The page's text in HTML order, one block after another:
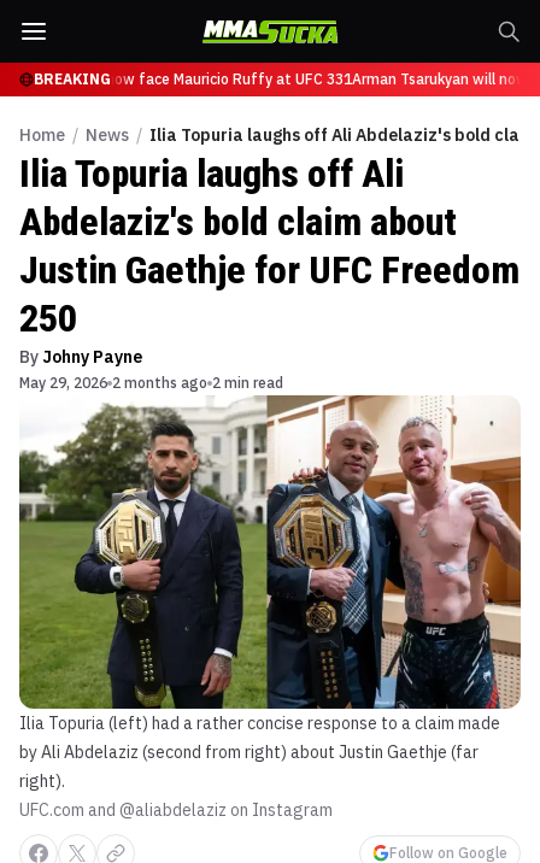
BREAKINGwill now face Mauricio Ruffy at UFC 331Arman Tsarukyan will now
Home / News / Ilia Topuria laughs off Ali Abdelaziz's bold
Ilia Topuria laughs off Ali
Abdelaziz's bold claim about
Justin Gaethje for UFC Freedom
250
By Johny Payne
May 29, 2026 2 months ago 2 min read
Ilia Topuria (left) had a rather concise response to a claim made
by Ali Abdelaziz (second from right) about Justin Gaethje (far
right).
UFC.com and @aliabdelaziz on Instagram
Follow on Google